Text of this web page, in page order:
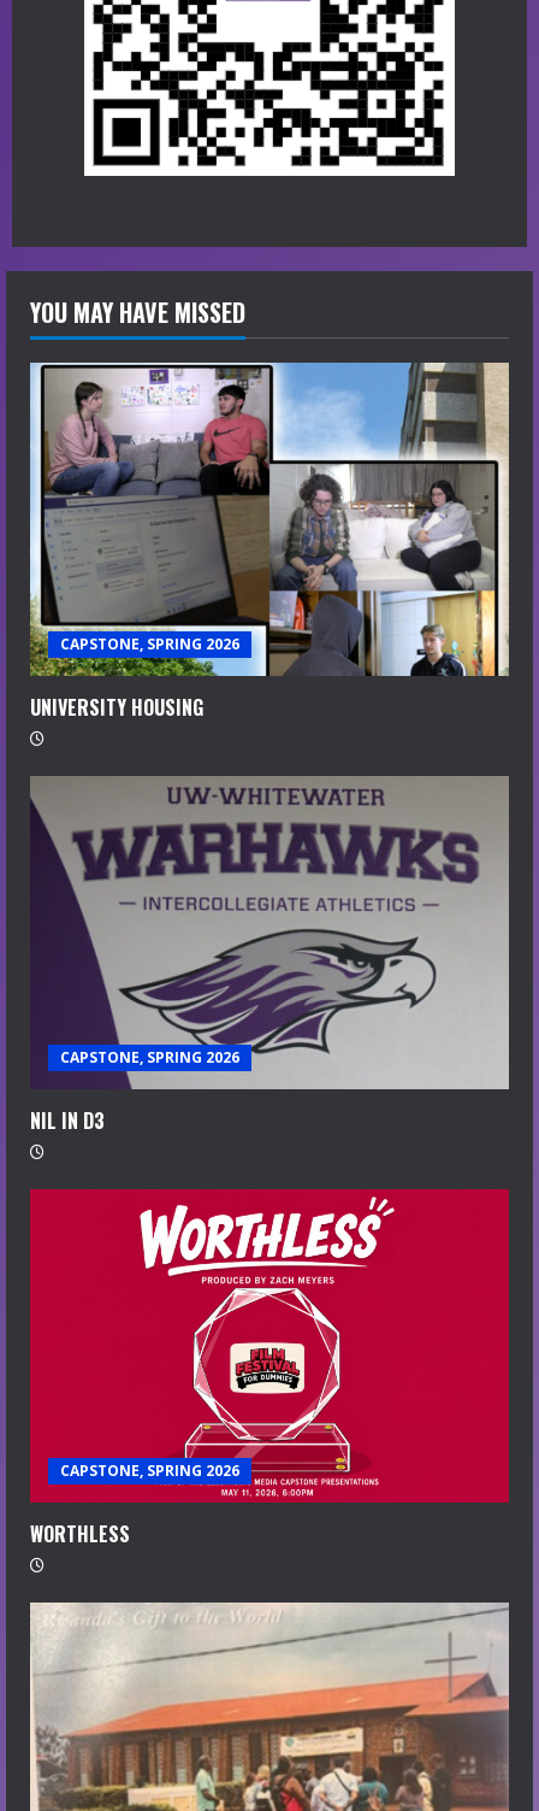
YOU MAY HAVE MISSED
CAPSTONE, SPRING 2026
UNIVERSITY HOUSING
CAPSTONE, SPRING 2026
NIL IN D3
CAPSTONE, SPRING 2026
WORTHLESS